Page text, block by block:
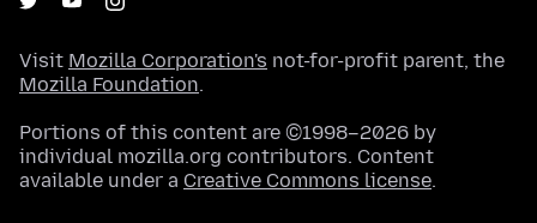
Visit Mozilla Corporation's not-for-profit parent, the
Mozilla Foundation.
Portions of this content are ©1998–2026 by
individual mozilla.org contributors. Content
available under a Creative Commons license.